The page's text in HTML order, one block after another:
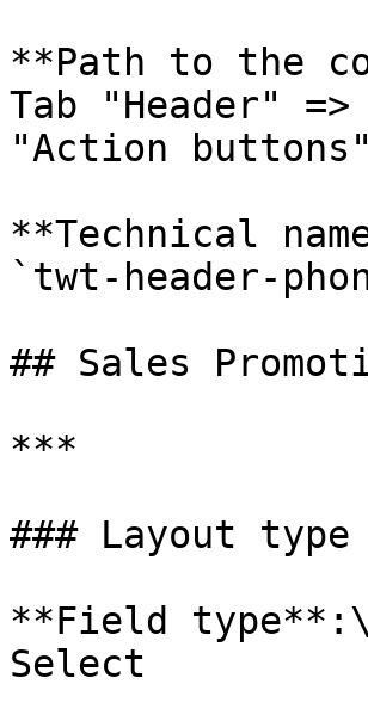
**Path to the
Tab "Header"
"Action buttons"
**Technical
`twt-header-
## Sales
***
### Layout type
**Field type**:\
Select